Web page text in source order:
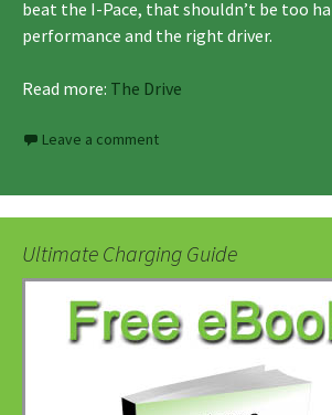
beat the I-Pace, that shouldn’t be too
performance and the right driver.
Read more: The Drive
Leave a comment
Ultimate Charging Guide